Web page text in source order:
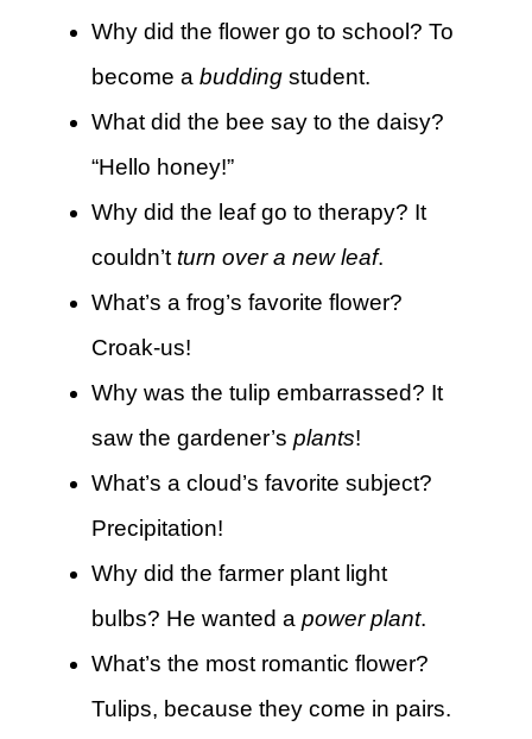
Why did the flower go to school? To
become a budding student.
What did the bee say to the daisy?
“Hello honey!”
Why did the leaf go to therapy? It
couldn’t turn over a new leaf.
What’s a frog’s favorite flower?
Croak-us!
Why was the tulip embarrassed? It
saw the gardener’s plants!
What’s a cloud’s favorite subject?
Precipitation!
Why did the farmer plant light
bulbs? He wanted a power plant.
What’s the most romantic flower?
Tulips, because they come in pairs.